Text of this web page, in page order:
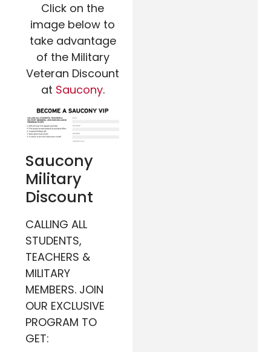
Click on the
image below to
take advantage
of the Military
Veteran Discount
at Saucony.
Saucony
Military
Discount
CALLING ALL
STUDENTS,
TEACHERS &
MILITARY
MEMBERS. JOIN
OUR EXCLUSIVE
PROGRAM TO
GET: